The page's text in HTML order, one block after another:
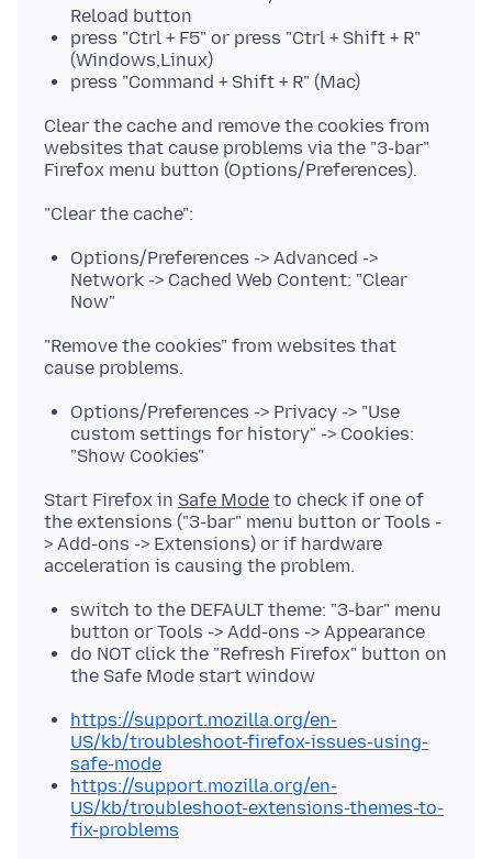
Reload button
press "Ctrl + F5" or press "Ctrl + Shift + R"
(Windows,Linux)
press "Command + Shift + R" (Mac)
Clear the cache and remove the cookies from
websites that cause problems via the "3-bar"
Options/Preferences -> Advanced ->
Network -> Cached Web Content: "Clear
Now"
"Remove the cookies" from websites that
Options/Preferences -> Privacy -> "Use
custom settings for history" -> Cookies:
"Show Cookies"
Start Firefox in Safe Mode to check if one of
the extensions ("3-bar" menu button or Tools -
> Add-ons -> Extensions) or if hardware
switch to the DEFAULT theme: "3-bar" menu
button or Tools -> Add-ons -> Appearance
do NOT click the "Refresh Firefox" button on
the Safe Mode start window
https://support.mozilla.org/en-
US/kb/troubleshoot-firefox-issues-using-
safe-mode
https://support.mozilla.org/en-
US/kb/troubleshoot-extensions-themes-to-
fix-problems